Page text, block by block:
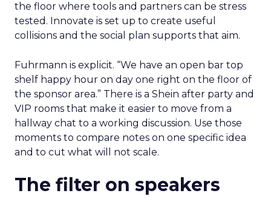
the floor where tools and partners can be stress
tested. Innovate is set up to create useful
collisions and the social plan supports that aim.
Fuhrmann is explicit. “We have an open bar top
shelf happy hour on day one right on the floor of
the sponsor area.” There is a Shein after party and
VIP rooms that make it easier to move from a
hallway chat to a working discussion. Use those
moments to compare notes on one specific idea
and to cut what will not scale.
The filter on speakers